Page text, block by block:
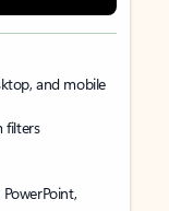
and mobile
filters